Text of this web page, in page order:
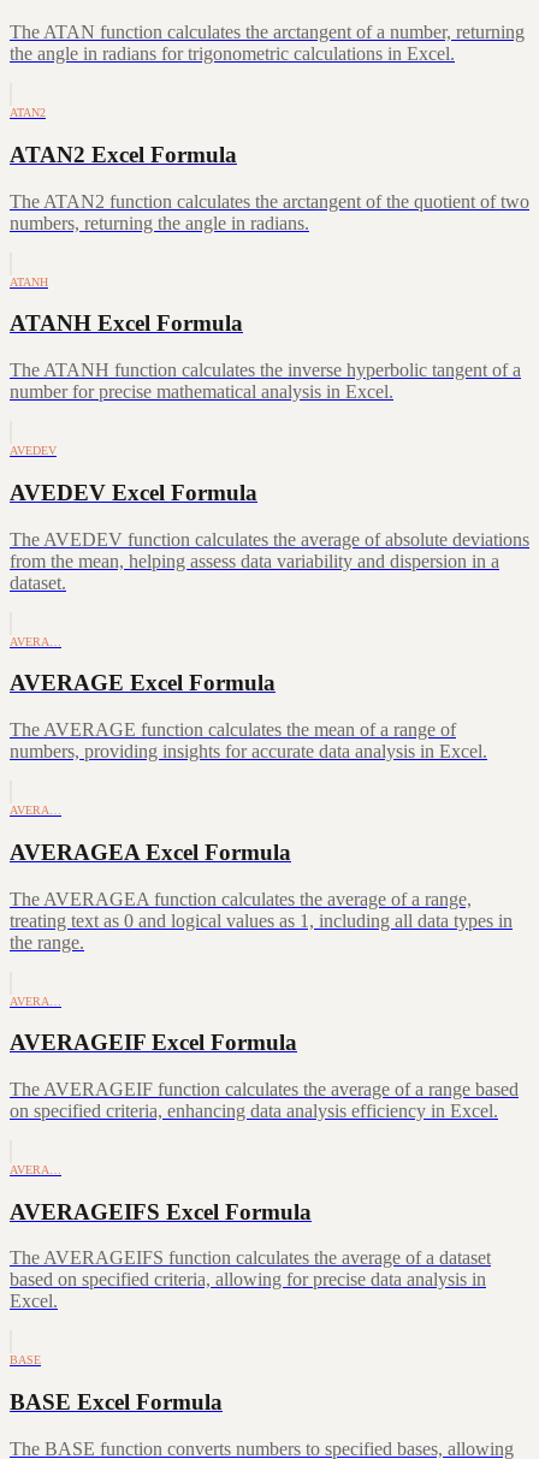
The ATAN function calculates the arctangent of a number, returning
the angle in radians for trigonometric calculations in Excel.
ATAN2
ATAN2 Excel Formula
The ATAN2 function calculates the arctangent of the quotient of two
numbers, returning the angle in radians.
ATANH
ATANH Excel Formula
The ATANH function calculates the inverse hyperbolic tangent of a
number for precise mathematical analysis in Excel.
AVEDEV
AVEDEV Excel Formula
The AVEDEV function calculates the average of absolute deviations
from the mean, helping assess data variability and dispersion in a
dataset.
AVERA…
AVERAGE Excel Formula
The AVERAGE function calculates the mean of a range of
numbers, providing insights for accurate data analysis in Excel.
AVERA…
AVERAGEA Excel Formula
The AVERAGEA function calculates the average of a range,
treating text as 0 and logical values as 1, including all data types in
the range.
AVERA…
AVERAGEIF Excel Formula
The AVERAGEIF function calculates the average of a range based
on specified criteria, enhancing data analysis efficiency in Excel.
AVERA…
AVERAGEIFS Excel Formula
The AVERAGEIFS function calculates the average of a dataset
based on specified criteria, allowing for precise data analysis in
Excel.
BASE
BASE Excel Formula
The BASE function converts numbers to specified bases, allowing